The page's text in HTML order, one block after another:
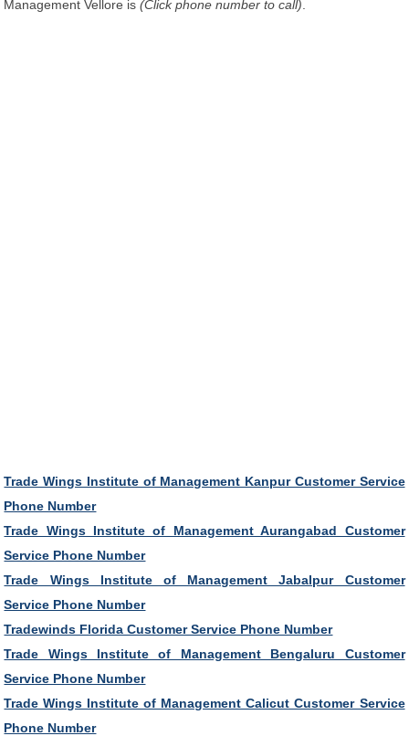
Management Vellore is(Click phone number to call)
Trade Wings Institute of Management Kanpur Customer Service
Phone Number
Trade Wings Institute of Management Aurangabad Customer
Service Phone Number
Trade Wings Institute of Management Jabalpur Customer
Service Phone Number
Tradewinds Florida Customer Service Phone Number
Trade Wings Institute of Management Bengaluru Customer
Service Phone Number
Trade Wings Institute of Management Calicut Customer Service
Phone Number